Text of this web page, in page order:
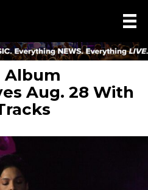
Album
Aug. 28 With